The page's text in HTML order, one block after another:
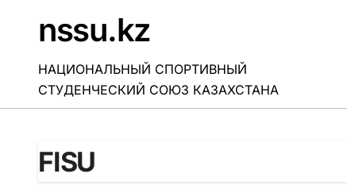
contentnssu.kz
НАЦИОНАЛЬНЫЙ СПОРТИВНЫЙ
СТУДЕНЧЕСКИЙ СОЮЗ КАЗАХСТАНА
FISU